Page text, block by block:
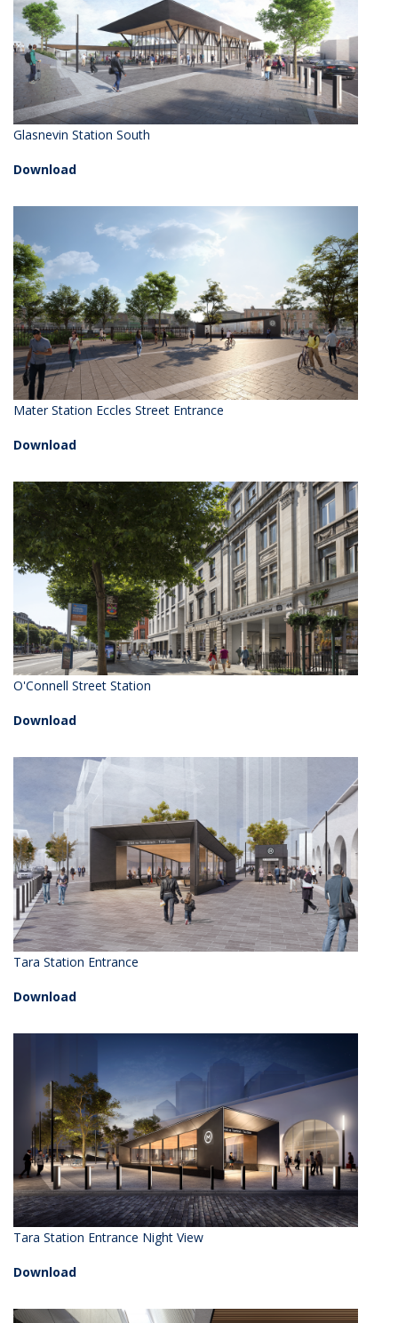
Glasnevin Station South
Download
Mater Station Eccles Street Entrance
Download
O'Connell Street Station
Download
Tara Station Entrance
Download
Tara Station Entrance Night View
Download